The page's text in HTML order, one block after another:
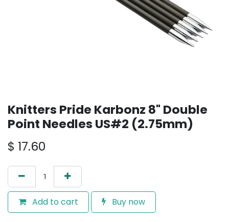
Knitters Pride Karbonz 8" Double
Point Needles US#2 (2.75mm)
$ 17.60
Add to cart Buy now